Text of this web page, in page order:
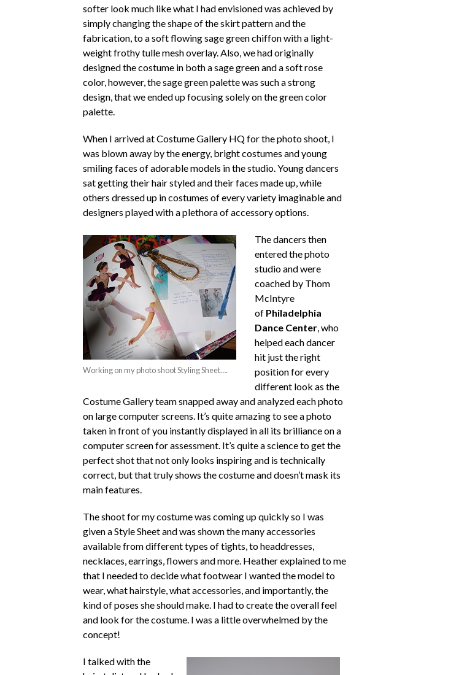
softer look much like what I had envisioned was achieved by
simply changing the shape of the skirt pattern and the
fabrication, to a soft flowing sage green chiffon with a light-
weight frothy tulle mesh overlay. Also, we had originally
designed the costume in both a sage green and a soft rose
color, however, the sage green palette was such a strong
design, that we ended up focusing solely on the green color
palette.
When I arrived at Costume Gallery HQ for the photo shoot, I
was blown away by the energy, bright costumes and young
smiling faces of adorable models in the studio. Young dancers
sat getting their hair styled and their faces made up, while
others dressed up in costumes of every variety imaginable and
designers played with a plethora of accessory options.
Working on my photo shoot Styling Sheet….
The dancers then
entered the photo
studio and were
coached by Thom
McIntyre
of Philadelphia
Dance Center, who
helped each dancer
hit just the right
position for every
different look as the
Costume Gallery team snapped away and analyzed each photo
on large computer screens. It’s quite amazing to see a photo
taken in front of you instantly displayed in all its brilliance on a
computer screen for assessment. It’s quite a science to get the
perfect shot that not only looks inspiring and is technically
correct, but that truly shows the costume and doesn’t mask its
main features.
The shoot for my costume was coming up quickly so I was
given a Style Sheet and was shown the many accessories
available from different types of tights, to headdresses,
necklaces, earrings, flowers and more. Heather explained to me
that I needed to decide what footwear I wanted the model to
wear, what hairstyle, what accessories, and importantly, the
kind of poses she should make. I had to create the overall feel
and look for the costume. I was a little overwhelmed by the
concept!
I talked with the